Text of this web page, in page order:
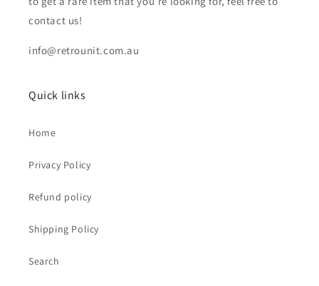
contact us!
info@retrounit.com.au
Quick links
Home
Privacy Policy
Refund policy
Shipping Policy
Search